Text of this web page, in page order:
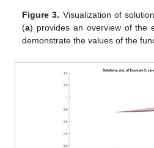
Figure 3. Visualization of
(a) provides an overview of the
demonstrate the values of the